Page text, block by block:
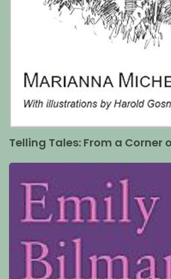
Telling Tales: From a Corner